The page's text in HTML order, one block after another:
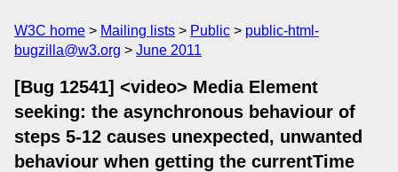
W3C home Mailing lists Public
public-html-
bugzilla@w3.org
June 2011
[Bug 12541] <video> Media Element
seeking: the asynchronous behaviour of
steps 5-12 causes unexpected, unwanted
behaviour when getting the currentTime